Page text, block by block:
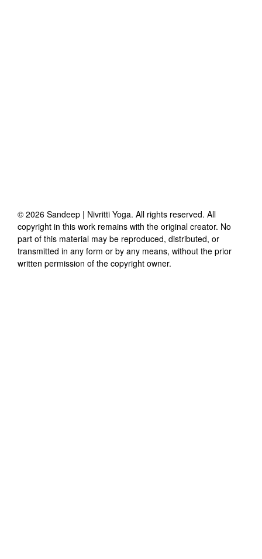
© 2026 Sandeep | Nivritti Yoga. All rights reserved. All
copyright in this work remains with the original creator. No
part of this material may be reproduced, distributed, or
transmitted in any form or by any means, without the prior
written permission of the copyright owner.